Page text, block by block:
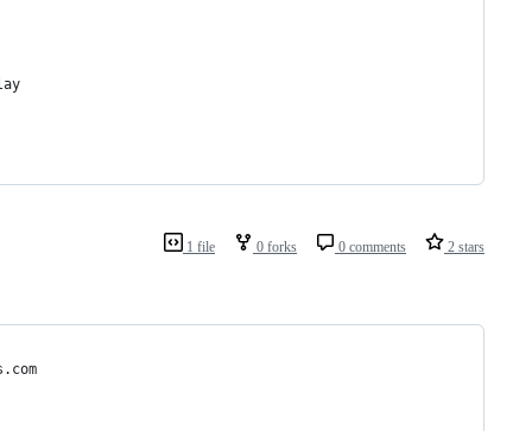
1 file 0 forks 0 comments 2 stars